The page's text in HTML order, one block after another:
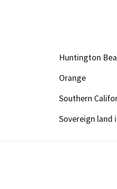
Huntington
Orange
Southern
Sovereign land